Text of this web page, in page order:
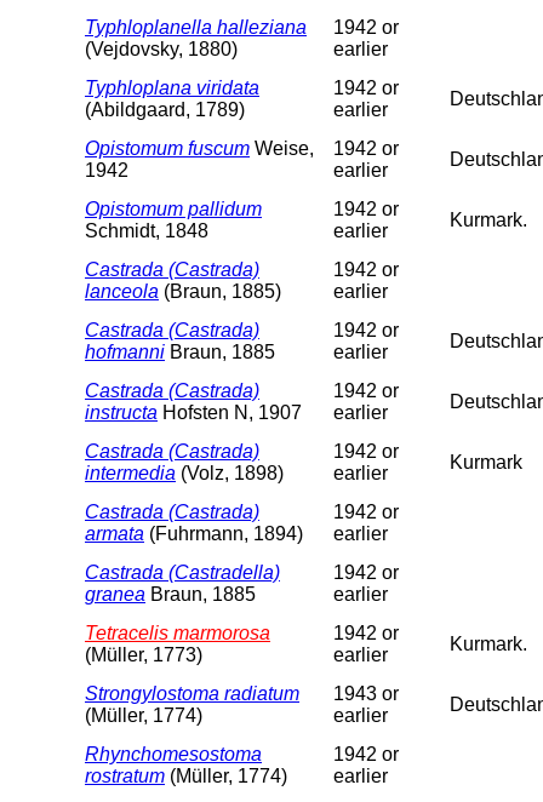
Typhloplanella halleziana
(Vejdovsky, 1880)
1942 or
earlier
Typhloplana viridata
(Abildgaard, 1789)
1942 or
earlier
Opistomum fuscum Weise,
1942
1942 or
earlier
Opistomum pallidum
Schmidt, 1848
1942 or
earlier
Kurmark.
Castrada (Castrada)
lanceola (Braun, 1885)
1942 or
earlier
Castrada (Castrada)
hofmanni Braun, 1885
1942 or
earlier
Castrada (Castrada)
instructa Hofsten N, 1907
1942 or
earlier
Castrada (Castrada)
intermedia (Volz, 1898)
1942 or
earlier
Kurmark
Castrada (Castrada)
armata (Fuhrmann, 1894)
1942 or
earlier
Castrada (Castradella)
granea Braun, 1885
1942 or
earlier
Tetracelis marmorosa
(Müller, 1773)
1942 or
earlier
Kurmark.
Strongylostoma radiatum
(Müller, 1774)
1943 or
earlier
Rhynchomesostoma
rostratum (Müller, 1774)
1942 or
earlier